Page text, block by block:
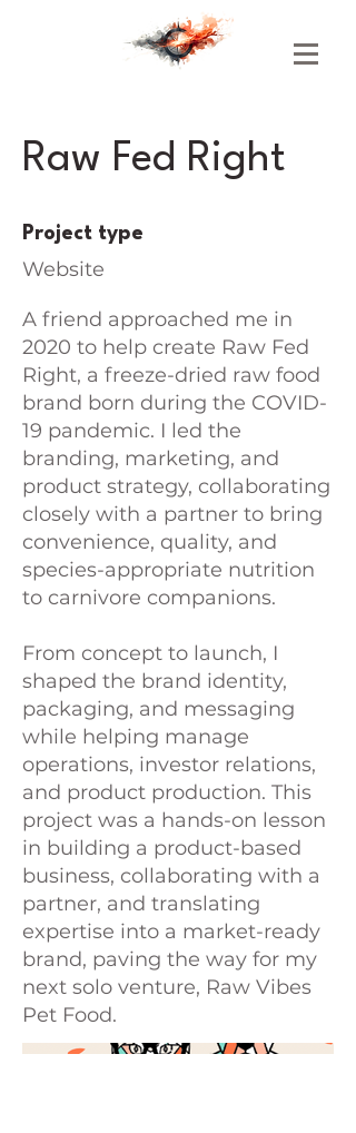
Raw Fed Right
Project type
Website
A friend approached me in
2020 to help create Raw Fed
Right, a freeze-dried raw food
brand born during the COVID-
19 pandemic. I led the
branding, marketing, and
product strategy, collaborating
closely with a partner to bring
convenience, quality, and
species-appropriate nutrition
to carnivore companions.
From concept to launch, I
shaped the brand identity,
packaging, and messaging
while helping manage
operations, investor relations,
and product production. This
project was a hands-on lesson
in building a product-based
business, collaborating with a
partner, and translating
expertise into a market-ready
brand, paving the way for my
next solo venture, Raw Vibes
Pet Food.